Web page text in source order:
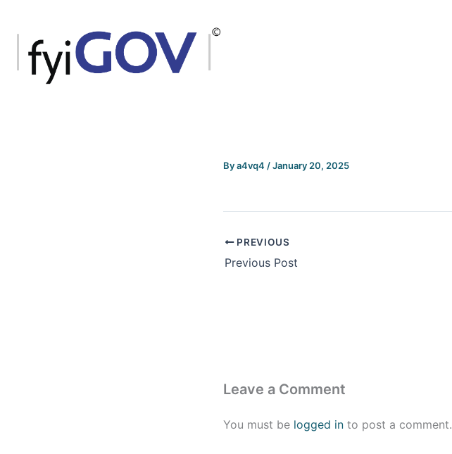
content
Bya4vq4 /January 20, 2025
PREVIOUS
Previous Post
Leave a Comment
You must be logged in to post a comment.